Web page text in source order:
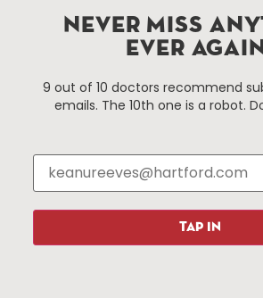
Hartford,
Things To Do
Restaurants
Shopping
Resources
NEVER MISS
EVER
9 out of 10 doctors recommend
emails. The 10th one is a robot.
TAP IN